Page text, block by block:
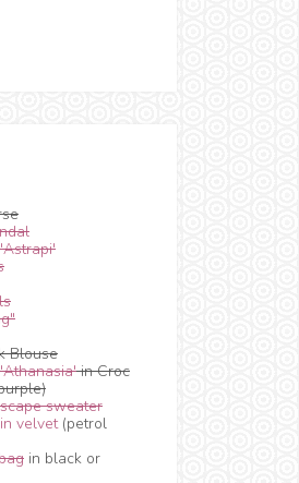
Blouse
in Croc
sweater
velvet(petrol
in black or